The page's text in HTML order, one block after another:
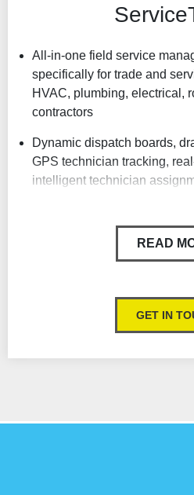
All-in-one field service
specifically for trade and
HVAC, plumbing, electrical,
contractors
Dynamic dispatch boards,
GPS technician tracking,
intelligent technician
Powerful Reporting & Real-
Customer Communication
Integrated Estimates, Sales
Designed Specifically for
READ
GET IN